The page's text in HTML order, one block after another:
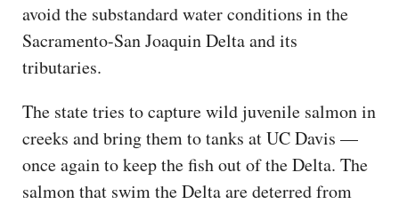
avoid the substandard water conditions in the
Sacramento-San Joaquin Delta and its
tributaries.
The state tries to capture wild juvenile salmon in
creeks and bring them to tanks at UC Davis —
once again to keep the fish out of the Delta. The
salmon that swim the Delta are deterred from